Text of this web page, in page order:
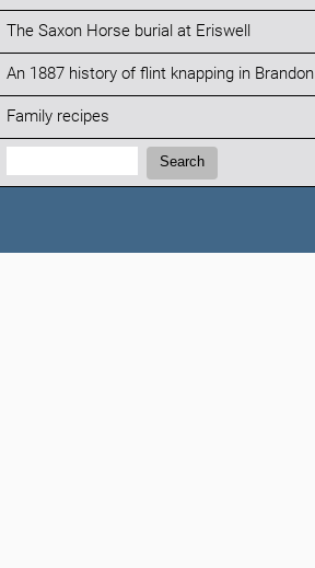
The Saxon Horse burial at Eriswell
An 1887 history of flint knapping in Brandon
Family recipes
Search